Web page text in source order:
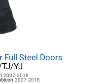
Full Steel Doors
YJ
2007-2018
2007-2018